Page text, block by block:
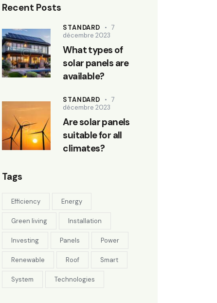
Recent Posts
STANDARD
7
décembre 2023
What types of
solar panels are
available?
STANDARD
7
décembre 2023
Are solar panels
suitable for all
climates?
Tags
Efficiency Energy
Green living Installation
Investing Panels Power
Renewable Roof Smart
System Technologies